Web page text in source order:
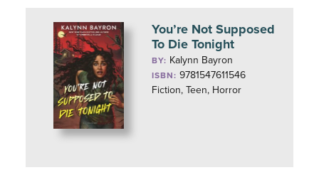
You’re Not Supposed
To Die Tonight
BY: Kalynn Bayron
ISBN: 9781547611546
Fiction, Teen, Horror